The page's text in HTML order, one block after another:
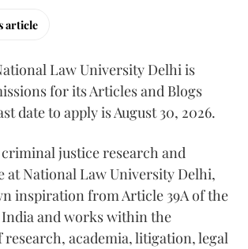
article
Law University Delhi is
for its Articles and Blogs
date to apply is August 30, 2026.
criminal justice research and
National Law University Delhi,
inspiration from Article 39A of the
and works within the
academia, litigation, legal